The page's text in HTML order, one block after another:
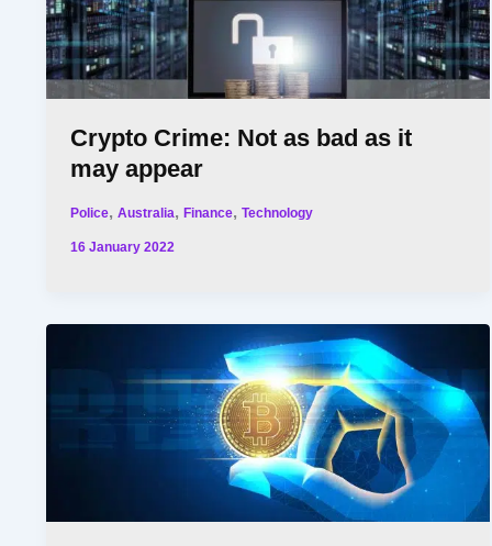
Crypto Crime: Not as bad as it
may appear
Police,Australia,Finance,Technology
16 January 2022